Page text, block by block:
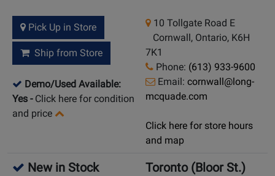
Pick Up in Store
Ship from Store
Demo/Used Available:
Yes - Click here for condition
and price
10 Tollgate Road E
Cornwall, Ontario, K6H
7K1
Phone: (613) 933-9600
Email: cornwall@long-
mcquade.com
Click here for store hours
and map
New in Stock Toronto (Bloor St.)